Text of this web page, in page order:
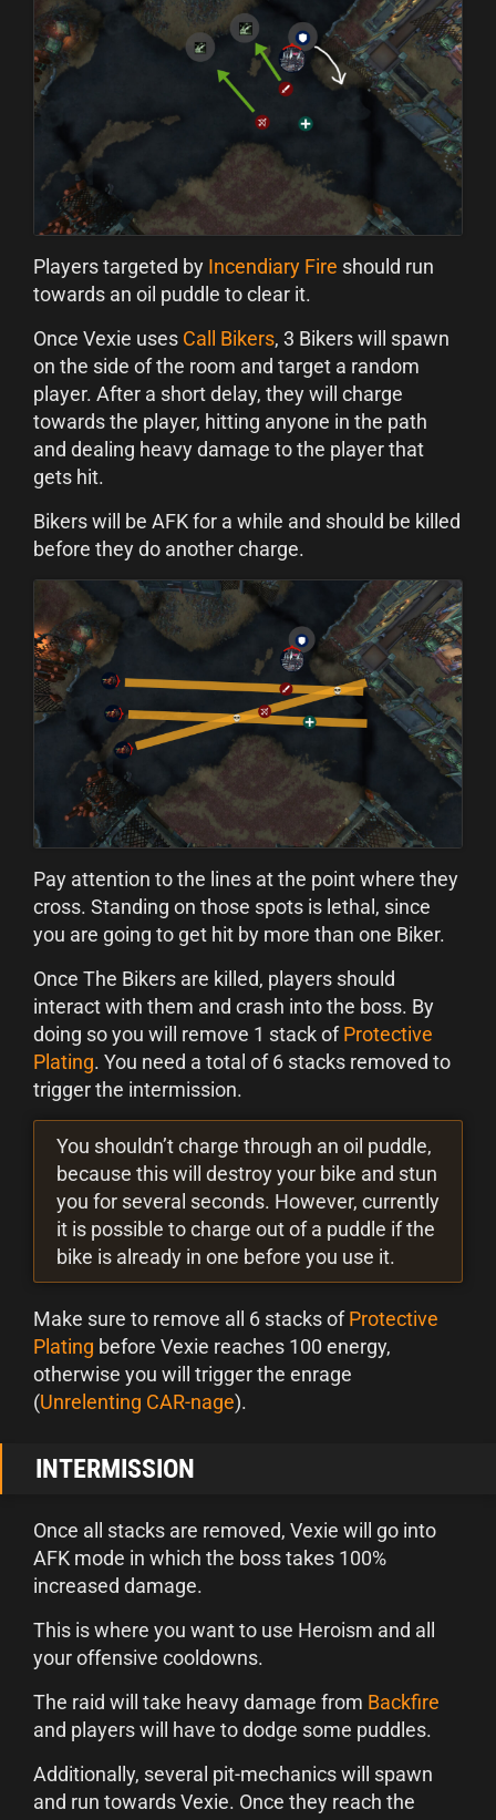
Players targeted by Incendiary Fire should run
towards an oil puddle to clear it.
Once Vexie uses Call Bikers, 3 Bikers will spawn
on the side of the room and target a random
player. After a short delay, they will charge
towards the player, hitting anyone in the path
and dealing heavy damage to the player that
gets hit.
Bikers will be AFK for a while and should be killed
before they do another charge.
Pay attention to the lines at the point where they
cross. Standing on those spots is lethal, since
you are going to get hit by more than one Biker.
Once The Bikers are killed, players should
interact with them and crash into the boss. By
doing so you will remove 1 stack ofProtective
Plating. You need a total of 6 stacks removed to
trigger the intermission.
You shouldn’t charge through an oil puddle,
because this will destroy your bike and stun
you for several seconds. However, currently
it is possible to charge out of a puddle if the
bike is already in one before you use it.
Make sure to remove all 6 stacks ofProtective
Plating before Vexie reaches 100 energy,
otherwise you will trigger the enrage
(Unrelenting CAR-nage).
INTERMISSION
Once all stacks are removed, Vexie will go into
AFK mode in which the boss takes 100%
increased damage.
This is where you want to use Heroism and all
your offensive cooldowns.
The raid will take heavy damage from Backfire
and players will have to dodge some puddles.
Additionally, several pit-mechanics will spawn
and run towards Vexie. Once they reach the